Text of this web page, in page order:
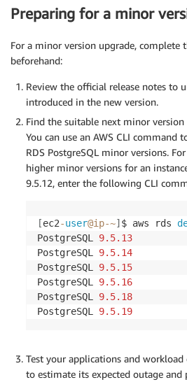
Preparing for a minor
For a minor version upgrade, complete
beforehand:
Review the official release notes to
introduced in the new version.
Find the suitable next minor version
You can use an AWS CLI command
RDS PostgreSQL minor versions.
higher minor versions for an
9.5.12, enter the following CLI
[ec2-user@ip-~] $ aws rds
PostgreSQL 9.5.13
PostgreSQL 9.5.14
PostgreSQL 9.5.15
PostgreSQL 9.5.16
PostgreSQL 9.5.18
PostgreSQL 9.5.19
Test your applications and
to estimate its expected outage and